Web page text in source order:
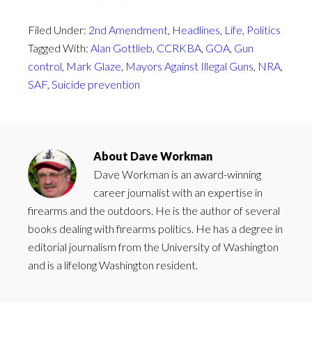
Filed Under: 2nd Amendment Headlines Life Politics
Tagged With: Alan Gottlieb CCRKBA GOA Gun
control Mark Glaze Mayors Against Illegal Guns NRA
SAF Suicide prevention
About Dave Workman
Dave Workman is an award-winning
career journalist with an expertise in
firearms and the outdoors. He is the author of several
books dealing with firearms politics. He has a degree in
editorial journalism from the University of Washington
and is a lifelong Washington resident.